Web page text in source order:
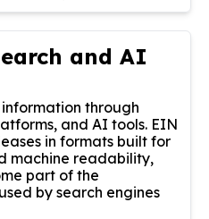
and AI
through
and AI tools. EIN
in formats built for
machine readability,
part of the
by search engines